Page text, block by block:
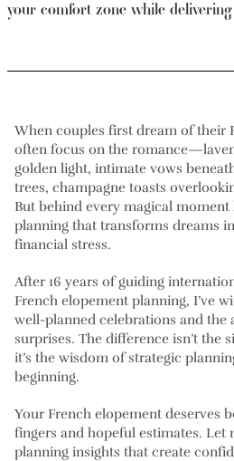
your comfort zone while
When couples first dream of their
often focus on the
golden light, intimate vows
trees, champagne toasts
But behind every magical
planning that transforms dreams
financial stress.
After 16 years of guiding
French elopement planning, I’ve
well-planned celebrations and the
surprises. The difference isn’t the
it’s the wisdom of strategic
beginning.
Your French elopement deserves
fingers and hopeful estimates. Let
planning insights that create